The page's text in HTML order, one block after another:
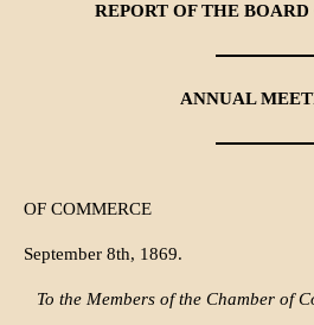
REPORT OF THE BOARD
ANNUAL
OF COMMERCE
September 8th, 1869.
To the Members of the Chamber of